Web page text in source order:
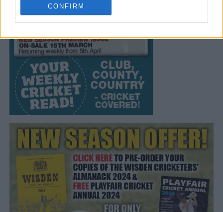
CONFIRM